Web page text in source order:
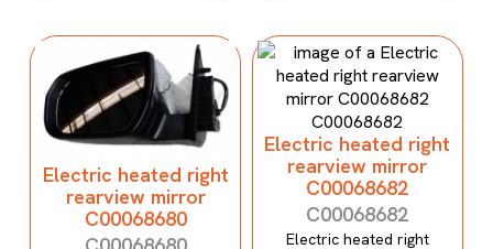
Electric heated right
rearview mirror
C00068680
Electric heated right
rearview mirror
C00068682
C00068682
Electric heated right